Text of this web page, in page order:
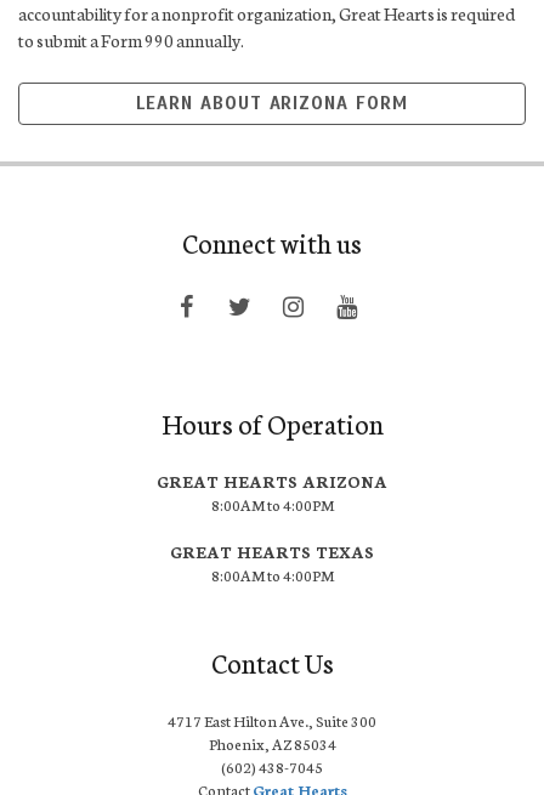
accountability for a nonprofit organization, Great Hearts is required
to submit a Form 990 annually.
LEARN ABOUT ARIZONA FORM
Connect with us
Hours of Operation
GREAT HEARTS ARIZONA
8:00AM to 4:00PM
GREAT HEARTS TEXAS
8:00AM to 4:00PM
Contact Us
4717 East Hilton Ave., Suite 300
Phoenix, AZ 85034
(602) 438-7045
ContactGreat Hearts